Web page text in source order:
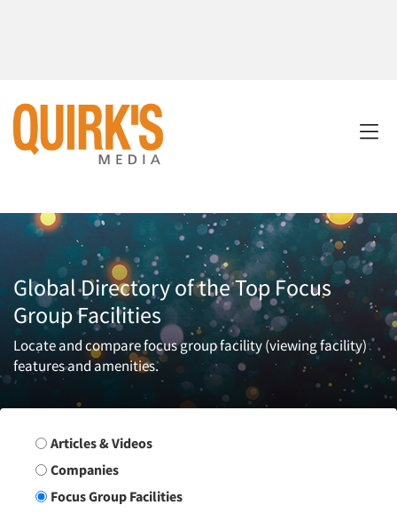
Global Directory of the Top Focus
Group Facilities
Locate and compare focus group facility (viewing facility)
features and amenities.
Search Group
Articles & Videos
Companies
Focus Group Facilities